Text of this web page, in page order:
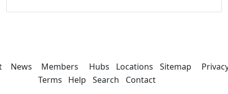
News Members Hubs Locations Sitemap
Terms
Help Search Contact